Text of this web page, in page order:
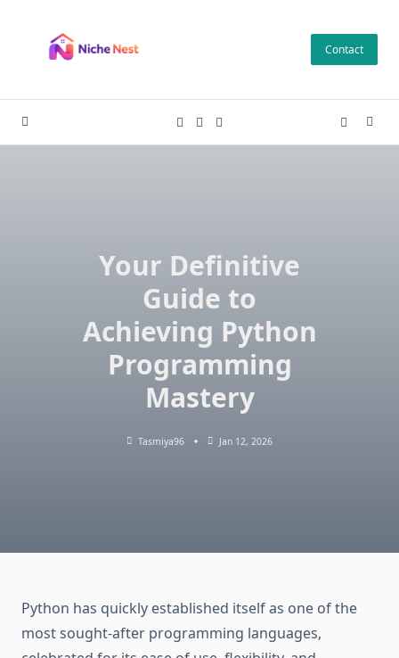
content
Contact
Your Definitive
Guide to
Achieving Python
Programming
Mastery
Tasmiya96 Jan 12, 2026
Python has quickly established itself as one of the
most sought-after programming languages,